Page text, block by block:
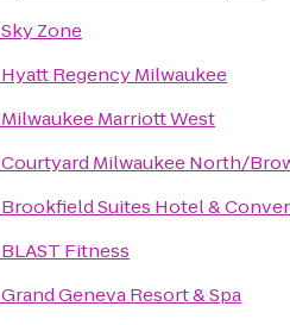
Sky Zone
Hyatt Regency Milwaukee
Milwaukee Marriott West
Courtyard Milwaukee North/
Brookfield Suites Hotel &
BLAST Fitness
Grand Geneva Resort & Spa